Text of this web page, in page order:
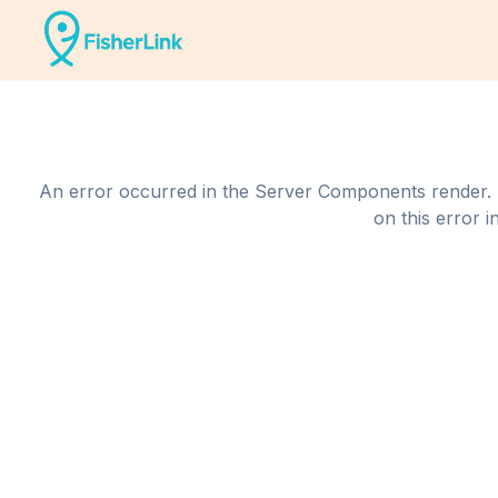
An error occurred in the Server Components render.
on this error